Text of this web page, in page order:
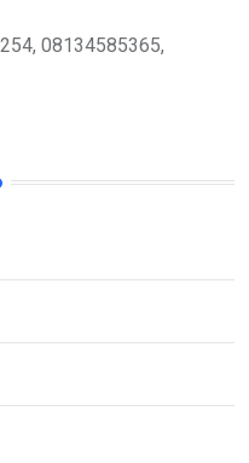
08134585365,